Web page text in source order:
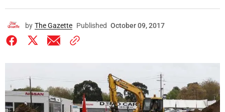
by The Gazette Published October 09, 2017